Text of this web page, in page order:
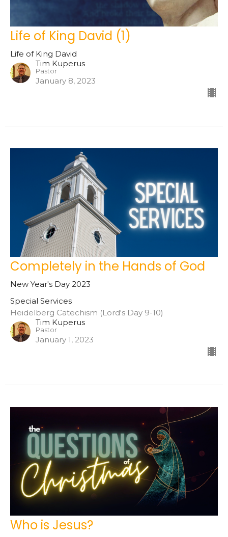
Life of King David (1)
Life of King David
Tim Kuperus
Pastor
January 8, 2023
Completely in the Hands of God
New Year's Day 2023
Special Services
Heidelberg Catechism (Lord's Day 9-10)
Tim Kuperus
Pastor
January 1, 2023
Who is Jesus?